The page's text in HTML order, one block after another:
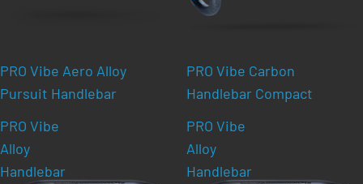
PRO Vibe Aero Alloy
Pursuit Handlebar
PRO Vibe Carbon
Handlebar Compact
PRO Vibe
Alloy
Handlebar
PRO Vibe
Alloy
Handlebar